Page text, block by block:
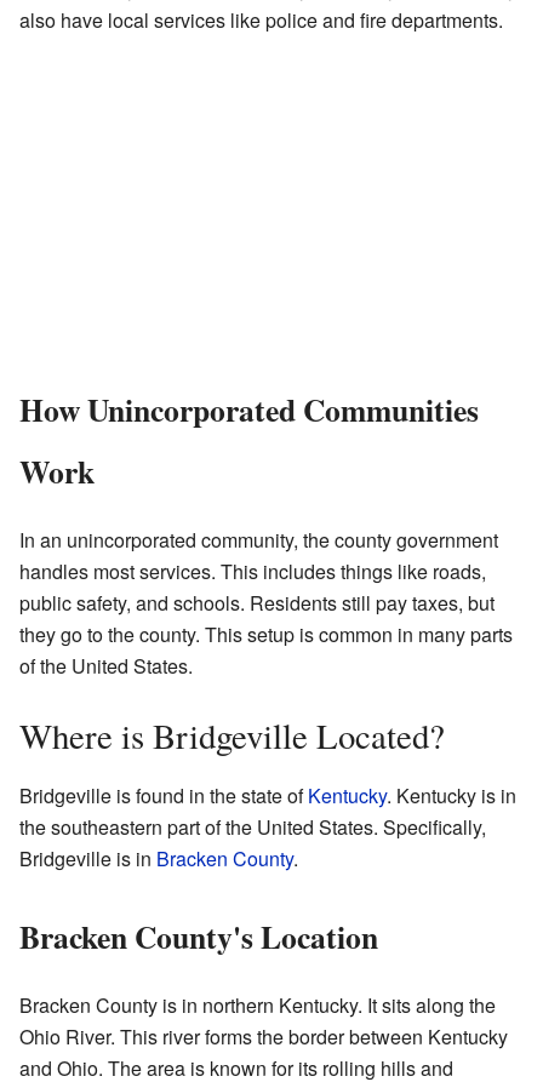
also have local services like police and fire departments.
How Unincorporated Communities
Work
In an unincorporated community, the county government
handles most services. This includes things like roads,
public safety, and schools. Residents still pay taxes, but
they go to the county. This setup is common in many parts
of the United States.
Where is Bridgeville Located?
Bridgeville is found in the state ofKentucky. Kentucky is in
the southeastern part of the United States. Specifically,
Bridgeville is in Bracken County.
Bracken County's Location
Bracken County is in northern Kentucky. It sits along the
Ohio River. This river forms the border between Kentucky
and Ohio. The area is known for its rolling hills and